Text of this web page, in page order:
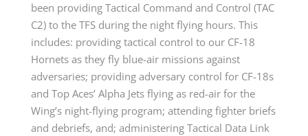
been providing Tactical Command and Control (TAC
C2) to the TFS during the night flying hours. This
includes: providing tactical control to our CF-18
Hornets as they fly blue-air missions against
adversaries; providing adversary control for CF-18s
and Top Aces’ Alpha Jets flying as red-air for the
Wing’s night-flying program; attending fighter briefs
and debriefs, and; administering Tactical Data Link